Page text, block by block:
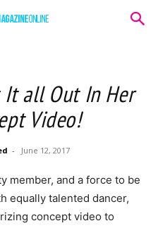
It all Out In Her
Video!
- June 12, 2017
member, and a force to be
equally talented dancer,
concept video to